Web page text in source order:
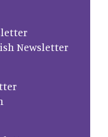
Newsletter